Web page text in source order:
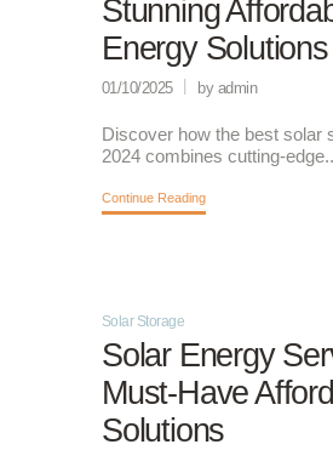
Stunning
Energy Solutions
01/10/2025 by admin
Discover how the best solar
2024 combines cutting-
Continue Reading
Solar Storage
Solar Energy
Must-Have
Solutions